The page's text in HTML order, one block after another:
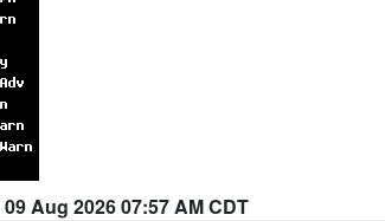
09 Aug 2026 07:57 AM CDT